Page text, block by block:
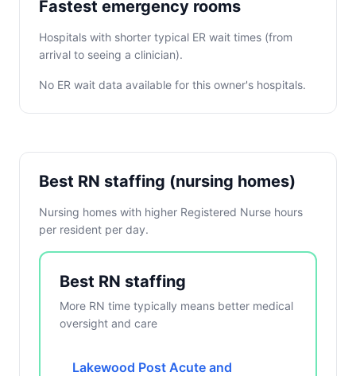
Fastest emergency rooms
Hospitals with shorter typical ER wait times (from
arrival to seeing a clinician).
No ER wait data available for this owner's hospitals.
Best RN staffing (nursing homes)
Nursing homes with higher Registered Nurse hours
per resident per day.
Best RN staffing
More RN time typically means better medical
oversight and care
Lakewood Post Acute and